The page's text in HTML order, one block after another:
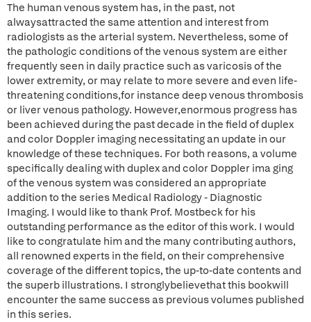
The human venous system has, in the past, not
alwaysattracted the same attention and interest from
radiologists as the arterial system. Nevertheless, some of
the pathologic conditions of the venous system are either
frequently seen in daily practice such as varicosis of the
lower extremity, or may relate to more severe and even life-
threatening conditions,for instance deep venous thrombosis
or liver venous pathology. However,enormous progress has
been achieved during the past decade in the field of duplex
and color Doppler imaging necessitating an update in our
knowledge of these techniques. For both reasons, a volume
specifically dealing with duplex and color Doppler ima ging
of the venous system was considered an appropriate
addition to the series Medical Radiology - Diagnostic
Imaging. I would like to thank Prof. Mostbeck for his
outstanding performance as the editor of this work. I would
like to congratulate him and the many contributing authors,
all renowned experts in the field, on their comprehensive
coverage of the different topics, the up-to-date contents and
the superb illustrations. I stronglybelievethat this bookwill
encounter the same success as previous volumes published
in this series.